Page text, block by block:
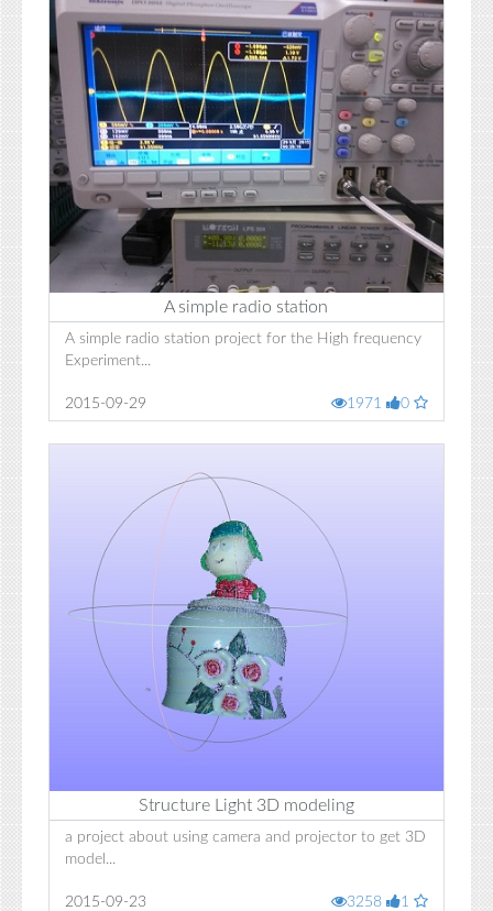
A simple radio station
A simple radio station project for the High frequency
Experiment...
2015-09-29 1971 0
Structure Light 3D modeling
a project about using camera and projector to get 3D
model...
2015-09-23 3258 1